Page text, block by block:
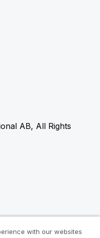
AB, All Rights
with our websites